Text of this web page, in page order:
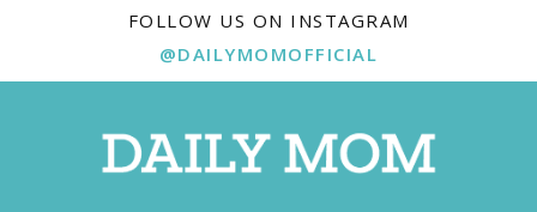
FOLLOW US ON INSTAGRAM
@DAILYMOMOFFICIAL